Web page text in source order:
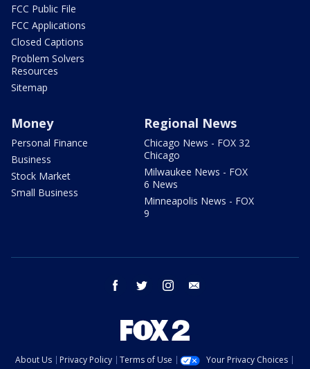
FCC Public File
FCC Applications
Closed Captions
Problem Solvers
Resources
Sitemap
Money
Personal Finance
Business
Stock Market
Small Business
Regional News
Chicago News - FOX 32
Chicago
Milwaukee News - FOX
6 News
Minneapolis News - FOX
9
facebook twitter instagram
About Us Privacy Policy Terms of Use
Your Privacy Choices